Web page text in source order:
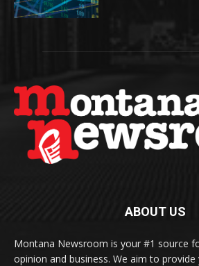
ABOUT US
Montana Newsroom is your #1 source
opinion and business. We aim to